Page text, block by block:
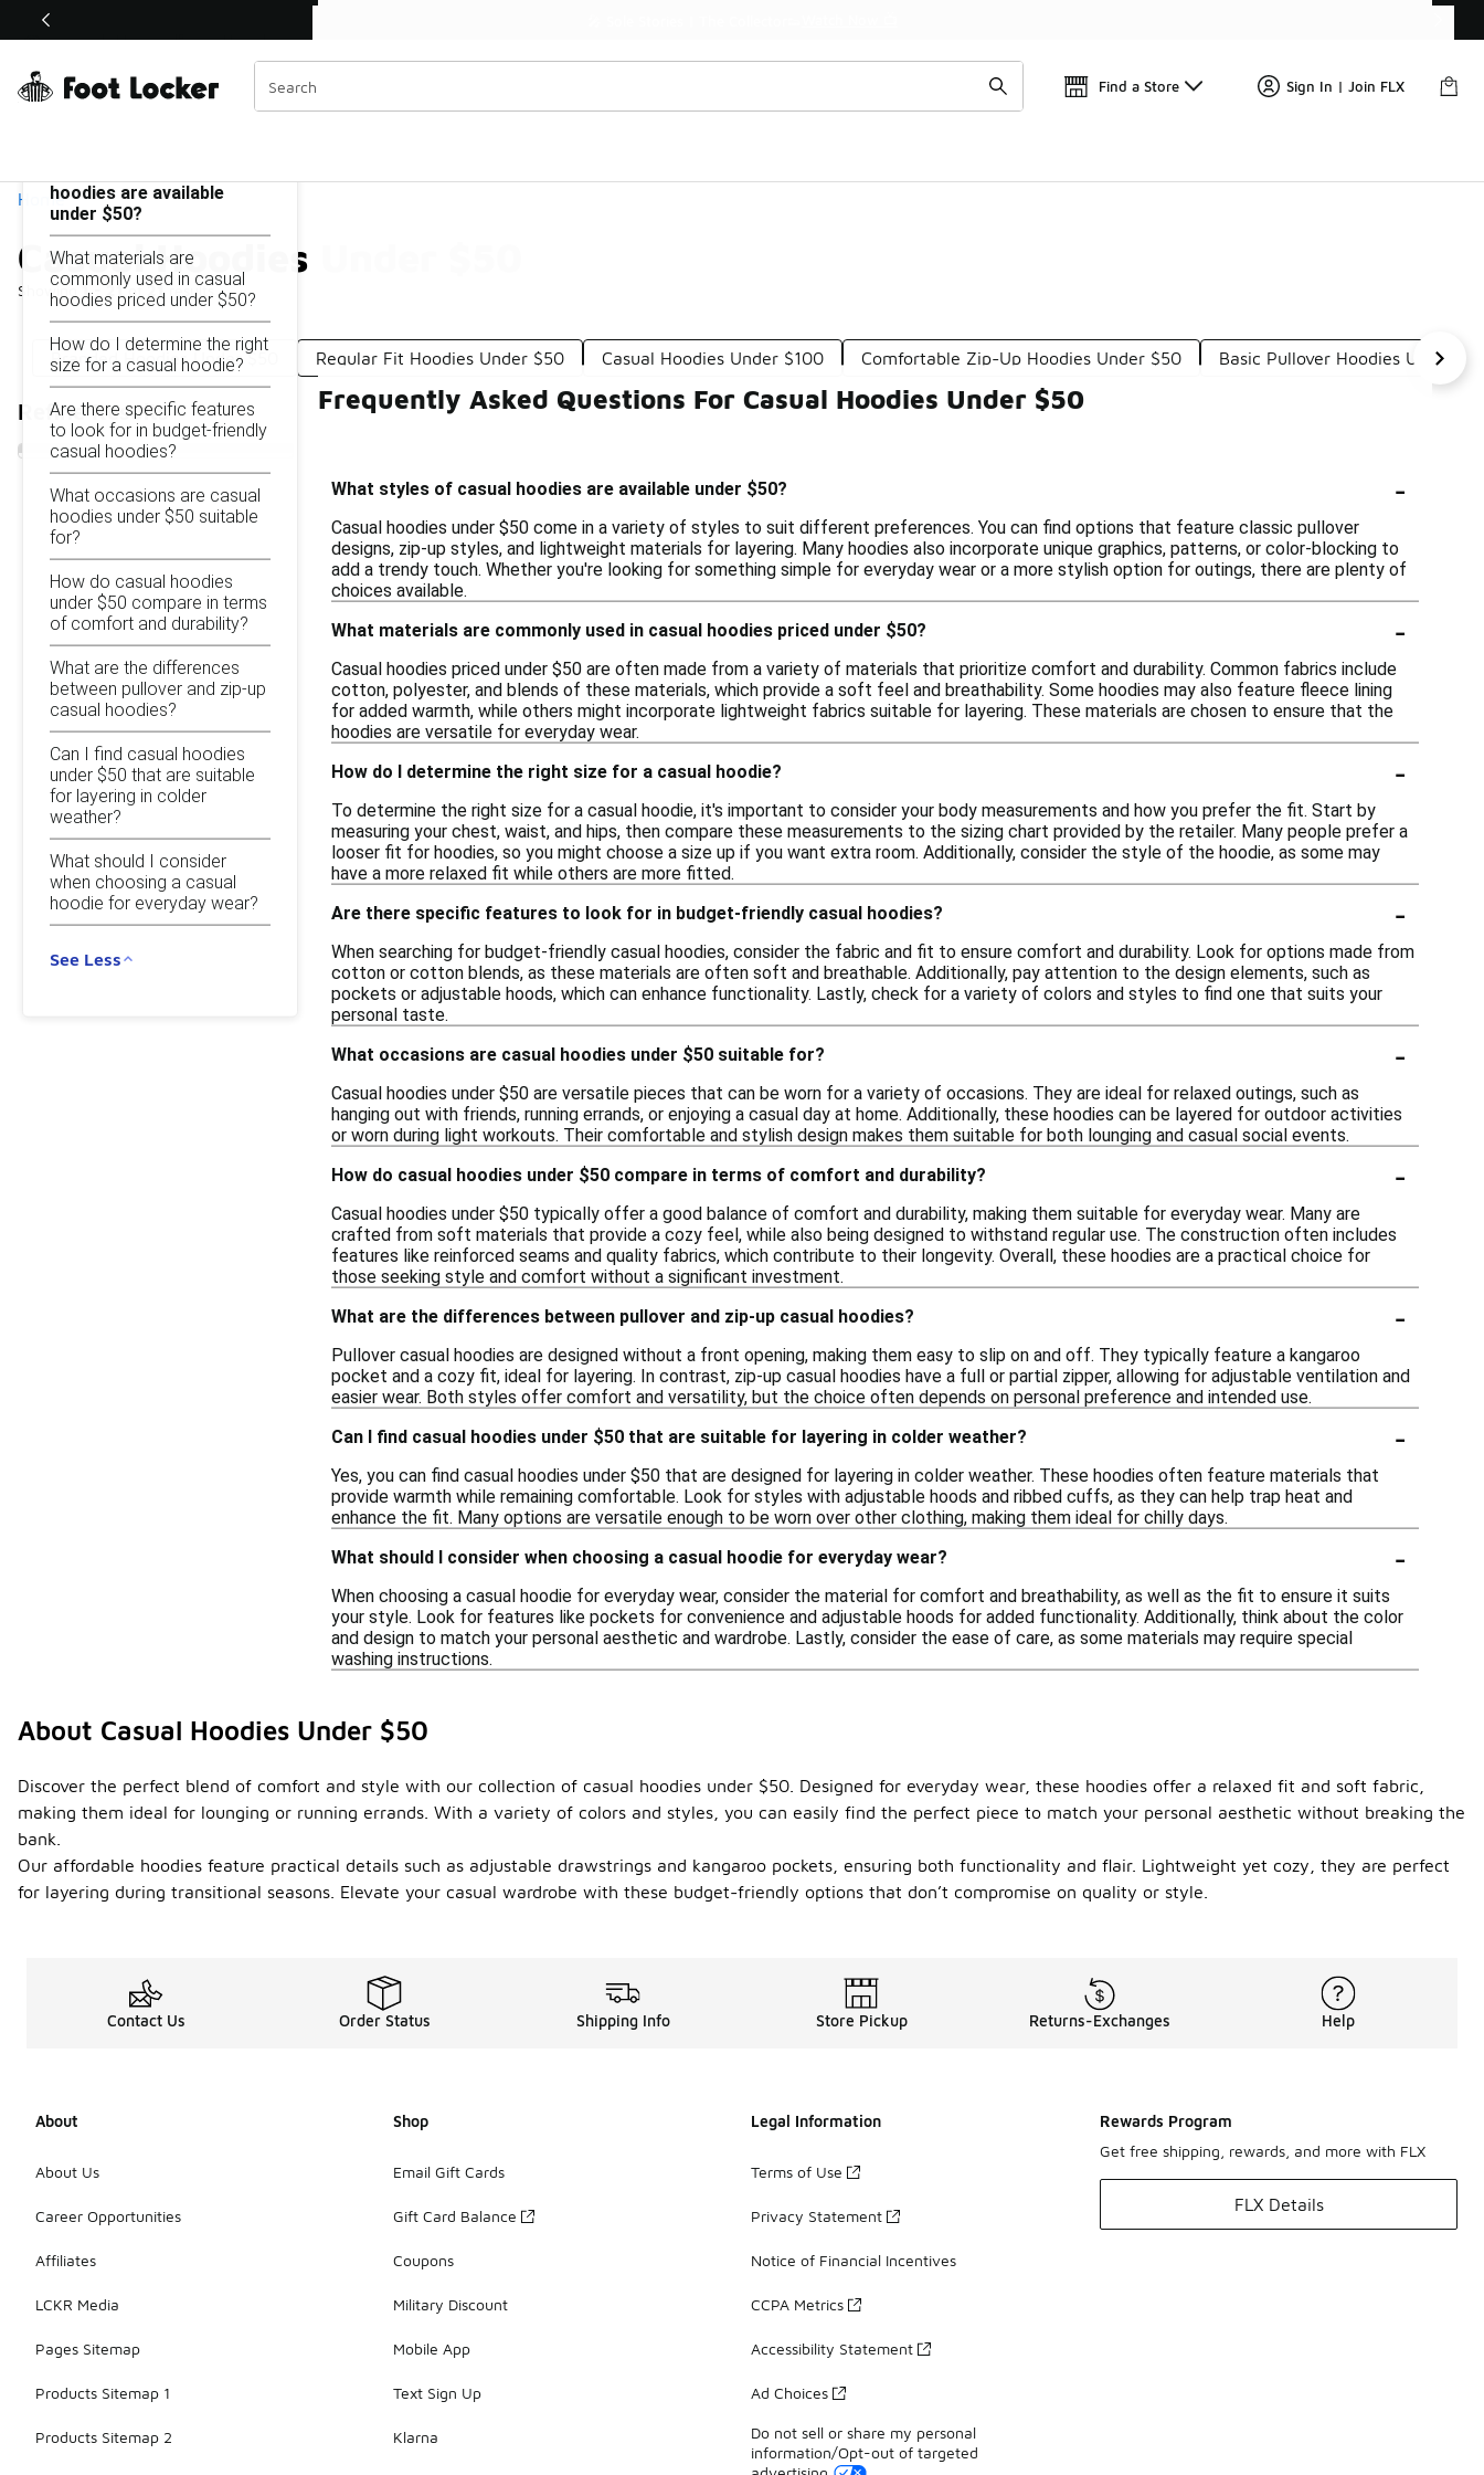
Off Sale Extended🔥
Find a Store Sign In | Join FLX
Home
Casual Hoodies Under $50
Showing 1 - 21of21results
Similar
Categories
Branded Hoodies Under $50 Regular Fit Hoodies Under $50 Casual Hoodies Under $100 Comfortable Zip-Up Hoodies Under $50 Basic Pullover Hoodies Under
Refine Results
Casual Hoodies Under $50
hoodies are available
under $50?
What materials are
commonly used in casual
hoodies priced under $50?
How do I determine the right
size for a casual hoodie?
Are there specific features
to look for in budget-friendly
casual hoodies?
What occasions are casual
hoodies under $50 suitable
for?
How do casual hoodies
under $50 compare in terms
of comfort and durability?
What are the differences
between pullover and zip-up
casual hoodies?
Can I find casual hoodies
under $50 that are suitable
for layering in colder
weather?
What should I consider
when choosing a casual
hoodie for everyday wear?
See Less
Frequently Asked Questions For Casual Hoodies Under $50
What styles of casual hoodies are available under $50? -
Casual hoodies under $50 come in a variety of styles to suit different preferences. You can find options that feature classic pullover
designs, zip-up styles, and lightweight materials for layering. Many hoodies also incorporate unique graphics, patterns, or color-blocking to
add a trendy touch. Whether you're looking for something simple for everyday wear or a more stylish option for outings, there are plenty of
choices available.
What materials are commonly used in casual hoodies priced under $50?
-
Casual hoodies priced under $50 are often made from a variety of materials that prioritize comfort and durability. Common fabrics include
cotton, polyester, and blends of these materials, which provide a soft feel and breathability. Some hoodies may also feature fleece lining
for added warmth, while others might incorporate lightweight fabrics suitable for layering. These materials are chosen to ensure that the
hoodies are versatile for everyday wear.
How do I determine the right size for a casual hoodie?
-
To determine the right size for a casual hoodie, it's important to consider your body measurements and how you prefer the fit. Start by
measuring your chest, waist, and hips, then compare these measurements to the sizing chart provided by the retailer. Many people prefer a
looser fit for hoodies, so you might choose a size up if you want extra room. Additionally, consider the style of the hoodie, as some may
have a more relaxed fit while others are more fitted.
Are there specific features to look for in budget-friendly casual hoodies?
-
When searching for budget-friendly casual hoodies, consider the fabric and fit to ensure comfort and durability. Look for options made from
cotton or cotton blends, as these materials are often soft and breathable. Additionally, pay attention to the design elements, such as
pockets or adjustable hoods, which can enhance functionality. Lastly, check for a variety of colors and styles to find one that suits your
personal taste.
What occasions are casual hoodies under $50 suitable for?
-
Casual hoodies under $50 are versatile pieces that can be worn for a variety of occasions. They are ideal for relaxed outings, such as
hanging out with friends, running errands, or enjoying a casual day at home. Additionally, these hoodies can be layered for outdoor activities
or worn during light workouts. Their comfortable and stylish design makes them suitable for both lounging and casual social events.
How do casual hoodies under $50 compare in terms of comfort and durability?
-
Casual hoodies under $50 typically offer a good balance of comfort and durability, making them suitable for everyday wear. Many are
crafted from soft materials that provide a cozy feel, while also being designed to withstand regular use. The construction often includes
features like reinforced seams and quality fabrics, which contribute to their longevity. Overall, these hoodies are a practical choice for
those seeking style and comfort without a significant investment.
What are the differences between pullover and zip-up casual hoodies?
-
Pullover casual hoodies are designed without a front opening, making them easy to slip on and off. They typically feature a kangaroo
pocket and a cozy fit, ideal for layering. In contrast, zip-up casual hoodies have a full or partial zipper, allowing for adjustable ventilation and
easier wear. Both styles offer comfort and versatility, but the choice often depends on personal preference and intended use.
Can I find casual hoodies under $50 that are suitable for layering in colder weather?
-
Yes, you can find casual hoodies under $50 that are designed for layering in colder weather. These hoodies often feature materials that
provide warmth while remaining comfortable. Look for styles with adjustable hoods and ribbed cuffs, as they can help trap heat and
enhance the fit. Many options are versatile enough to be worn over other clothing, making them ideal for chilly days.
What should I consider when choosing a casual hoodie for everyday wear?
-
When choosing a casual hoodie for everyday wear, consider the material for comfort and breathability, as well as the fit to ensure it suits
your style. Look for features like pockets for convenience and adjustable hoods for added functionality. Additionally, think about the color
and design to match your personal aesthetic and wardrobe. Lastly, consider the ease of care, as some materials may require special
washing instructions.
About Casual Hoodies Under $50
Discover the perfect blend of comfort and style with our collection of casual hoodies under $50. Designed for everyday wear, these hoodies offer a relaxed fit and soft fabric,
making them ideal for lounging or running errands. With a variety of colors and styles, you can easily find the perfect piece to match your personal aesthetic without breaking the
bank.
Our affordable hoodies feature practical details such as adjustable drawstrings and kangaroo pockets, ensuring both functionality and flair. Lightweight yet cozy, they are perfect
for layering during transitional seasons. Elevate your casual wardrobe with these budget-friendly options that don’t compromise on quality or style.
Contact Us Order Status Shipping Info Store Pickup Returns-Exchanges Help
About
About Us
Career Opportunities
Affiliates
LCKR Media
Pages Sitemap
Products Sitemap 1
Products Sitemap 2
Shop
Email Gift Cards
Gift Card Balance
Coupons
Military Discount
Mobile App
Text Sign Up
Klarna
Legal Information
Terms of Use
Privacy Statement
Notice of Financial Incentives
CCPA Metrics
Accessibility Statement
Ad Choices
Do not sell or share my personal
information/Opt-out of targeted
Rewards Program
Get free shipping, rewards, and more with FLX
FLX Details